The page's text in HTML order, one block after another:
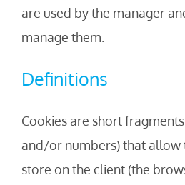
are used by the manager
manage them.
Definitions
Cookies are short
and/or numbers) that allow
store on the client (the